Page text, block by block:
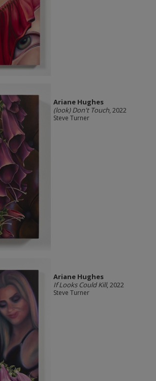
Ariane Hughes
(look) Don't Touch, 2022
Steve Turner
Ariane Hughes
If Looks Could Kill, 2022
Steve Turner